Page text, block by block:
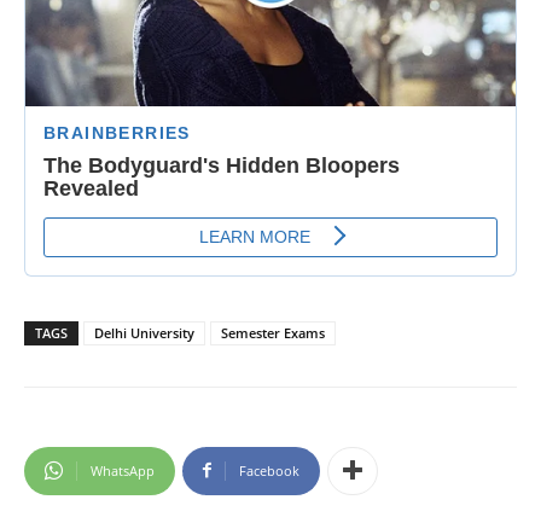
TAGS Delhi University Semester Exams
WhatsApp Facebook